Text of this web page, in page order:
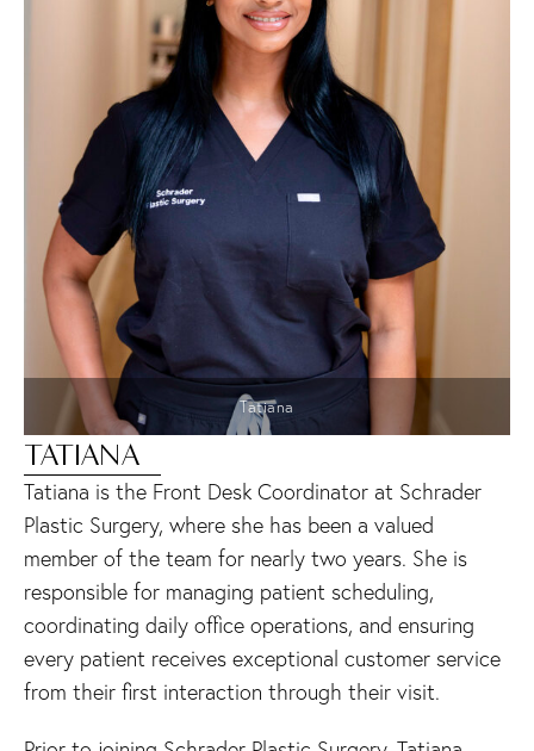
Tatiana
TATIANA
Tatiana is the Front Desk Coordinator at Schrader
Plastic Surgery, where she has been a valued
member of the team for nearly two years. She is
responsible for managing patient scheduling,
coordinating daily office operations, and ensuring
every patient receives exceptional customer service
from their first interaction through their visit.